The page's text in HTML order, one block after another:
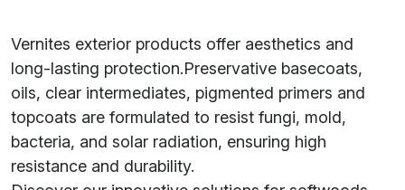
Vernites exterior products offer aesthetics and
long-lasting protection.Preservative basecoats,
oils, clear intermediates, pigmented primers and
topcoats are formulated to resist fungi, mold,
bacteria, and solar radiation, ensuring high
resistance and durability.